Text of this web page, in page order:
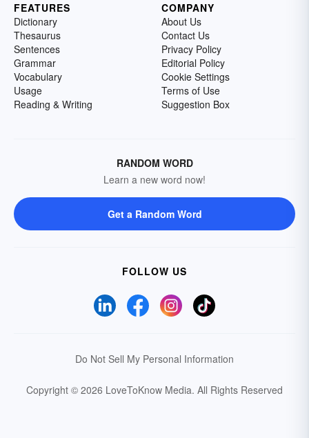
FEATURES
Dictionary
Thesaurus
Sentences
Grammar
Vocabulary
Usage
Reading & Writing
COMPANY
About Us
Contact Us
Privacy Policy
Editorial Policy
Cookie Settings
Terms of Use
Suggestion Box
RANDOM WORD
Learn a new word now!
Get a Random Word
FOLLOW US
Do Not Sell My Personal Information
Copyright © 2026 LoveToKnow Media. All Rights Reserved